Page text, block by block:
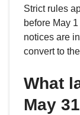
Strict rules
before May
notices are
convert to
What
May